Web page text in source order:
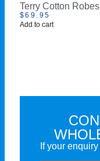
Terry Cotton Robes
$69.95
Add to cart
If your